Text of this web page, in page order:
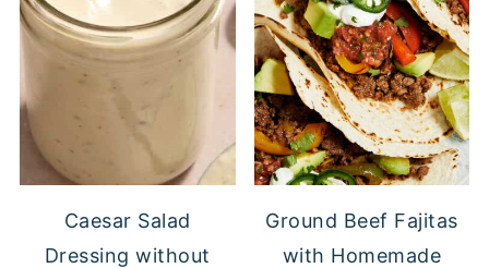
Caesar Salad
Dressing without
Ground Beef Fajitas
with Homemade